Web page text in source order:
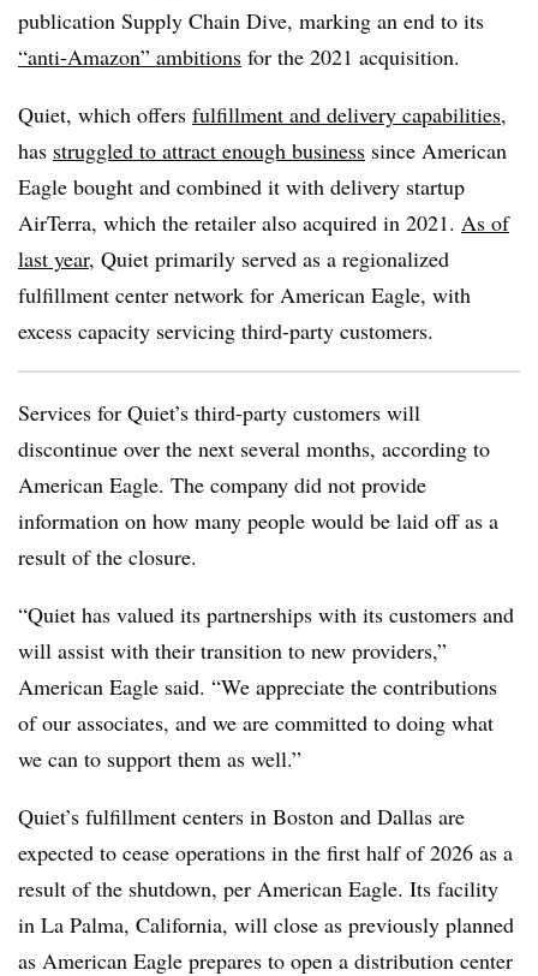
publication Supply Chain Dive, marking an end to its
“anti-Amazon” ambitions for the 2021 acquisition.
Quiet, which offers fulfillment and delivery capabilities,
has struggled to attract enough business since American
Eagle bought and combined it with delivery startup
AirTerra, which the retailer also acquired in 2021. As of
last year, Quiet primarily served as a regionalized
fulfillment center network for American Eagle, with
excess capacity servicing third-party customers.
Services for Quiet’s third-party customers will
discontinue over the next several months, according to
American Eagle. The company did not provide
information on how many people would be laid off as a
result of the closure.
“Quiet has valued its partnerships with its customers and
will assist with their transition to new providers,”
American Eagle said. “We appreciate the contributions
of our associates, and we are committed to doing what
we can to support them as well.”
Quiet’s fulfillment centers in Boston and Dallas are
expected to cease operations in the first half of 2026 as a
result of the shutdown, per American Eagle. Its facility
in La Palma, California, will close as previously planned
as American Eagle prepares to open a distribution center